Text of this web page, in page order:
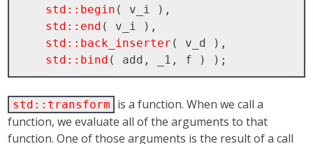
std::begin ( v_i ),
std::end ( v_i ),
std::back_inserter ( v_d ),
std::bind
std::transform
is a function. When we call a
function, we evaluate all of the arguments to that
function. One of those arguments is the result of a call